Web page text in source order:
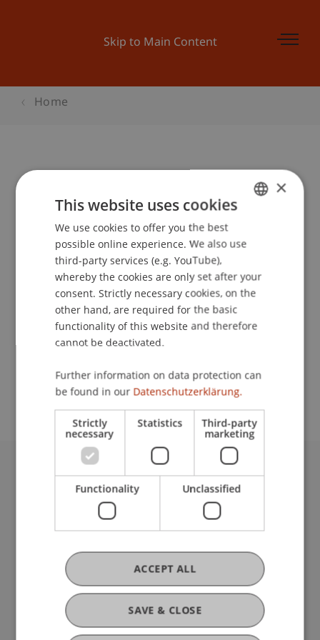
Skip to Main Content
Home
Online Bachelor Infoabend
Communications and Marketing
Event details
Contact
University Liechtenstein
Fürst-Franz-Josef-Strasse
Liechtenstein
T +423 265 11 11
info@uni.li
Fußzeile Rechtliche Hinweise
Legal Resources
Privacy Policy
Disclaimer
ENGLISH
×
This website uses cookies
We use cookies to offer you the best
possible online experience. We also use
third-party services (e.g. YouTube),
whereby the cookies are only set after your
consent. Strictly necessary cookies, on the
other hand, are required for the basic
functionality of this website and therefore
cannot be deactivated.
Further information on data protection can
be found in our Datenschutzerklärung.
Strictly
necessary
Statistics Third-party
marketing
Functionality Unclassified
SAVE & CLOSE
ACCEPT ALL